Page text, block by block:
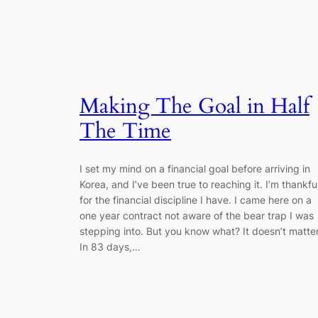
Making The Goal in Half
The Time
I set my mind on a financial goal before arriving in
Korea, and I’ve been true to reaching it. I’m
for the financial discipline I have. I came here on a
one year contract not aware of the bear trap I was
stepping into. But you know what? It doesn’t
In 83 days,…